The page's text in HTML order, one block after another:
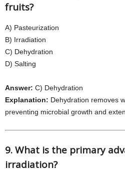
fruits?
A) Pasteurization
B) Irradiation
C) Dehydration
D) Salting
Answer: C) Dehydration
Explanation: Dehydration removes
preventing microbial growth and
9. What is the primary
irradiation?